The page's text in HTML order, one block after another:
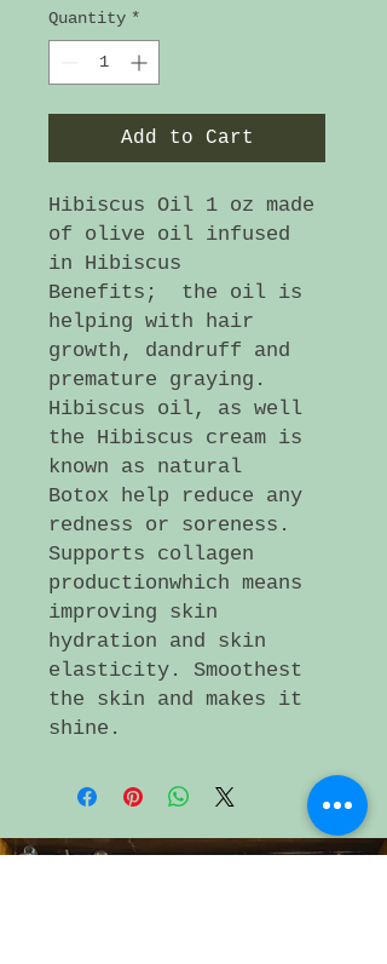
Quantity *
Add to Cart
Hibiscus Oil 1 oz made
of olive oil infused
in Hibiscus
Benefits; the oil is
helping with hair
growth, dandruff and
premature graying.
Hibiscus oil, as well
the Hibiscus cream is
known as natural
Botox help reduce any
redness or soreness.
Supports collagen
productionwhich means
improving skin
hydration and skin
elasticity. Smoothest
the skin and makes it
shine.